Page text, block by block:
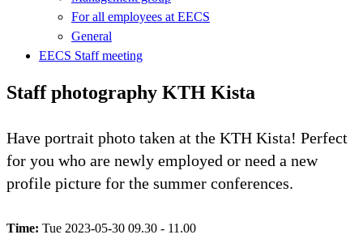
For all employees at EECS
General
EECS Staff meeting
Staff photography KTH Kista
Have portrait photo taken at the KTH Kista! Perfect
for you who are newly employed or need a new
profile picture for the summer conferences.
Time: Tue 2023-05-30 09.30 - 11.00